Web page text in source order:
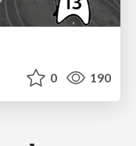
0 190